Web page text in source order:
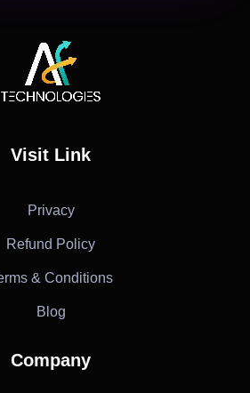
Visit Link
Privacy
Refund Policy
& Conditions
Blog
Company